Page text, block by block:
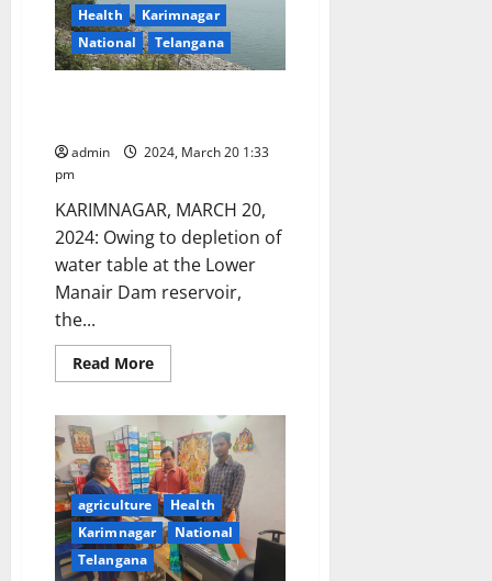
heart
attack
in
Karimnagar
Health
Karimnagar
National
Telangana
admin
2024, March 20 1:33
pm
KARIMNAGAR, MARCH 20,
2024: Owing to depletion of
water table at the Lower
Manair Dam reservoir,
the...
Read MoreRead
more
supply
in
Karimnagar
town
on
March
23
agriculture
Health
Karimnagar
National
Telangana